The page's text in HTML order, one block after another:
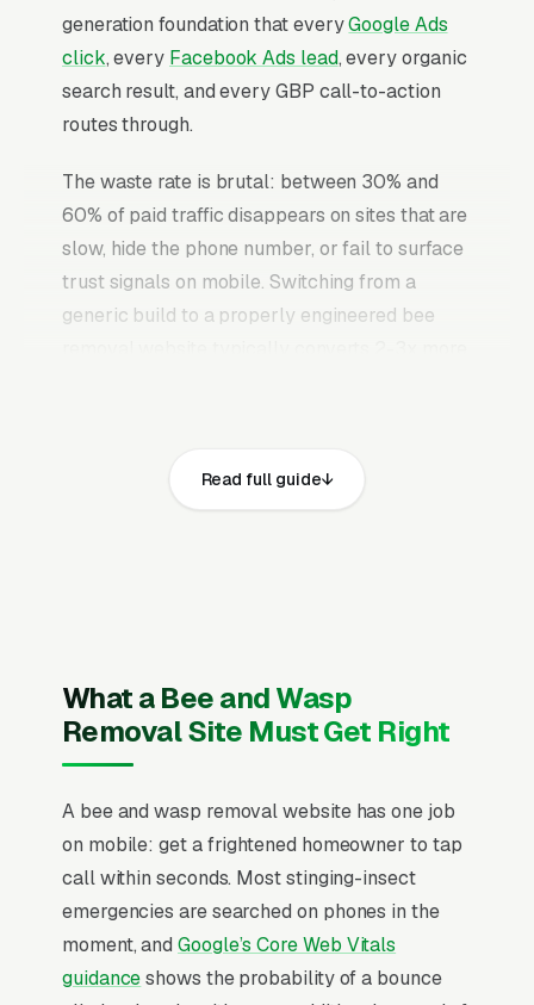
generation foundation that everyGoogle Ads
click, every Facebook Ads lead, every organic
search result, and every GBP call-to-action
routes through.
The waste rate is brutal: between 30% and
60% of paid traffic disappears on sites that are
slow, hide the phone number, or fail to surface
trust signals on mobile. Switching from a
generic build to a properly engineered bee
prominent click-to-call phone numbers on
every page, visible state pesticide applicator
individual pages for live honey bee swarm
capture, wall and attic cavity extraction,
structural cutout and comb removal, ground-
monitoring, post-removal exclusion and repair,
wasp and yellow jacket treatment add-on, and
commercial bee relocation, and a simple lead
form.
Bee removal differs sharply from general pest
Read full guide
What a Bee and Wasp
Removal Site Must Get Right
A bee and wasp removal website has one job
on mobile: get a frightened homeowner to tap
call within seconds. Most stinging-insect
emergencies are searched on phones in the
moment, andGoogle’s Core Web Vitals
guidanceshows the probability of a bounce